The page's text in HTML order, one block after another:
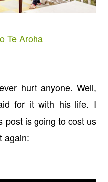
Te Aroha
hurt anyone. Well,
for it with his life. I
post is going to cost us
again: